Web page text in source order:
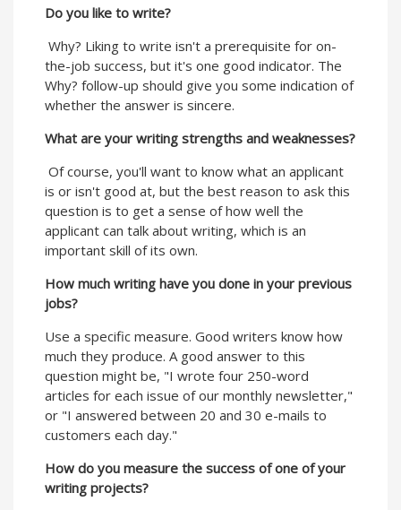
Do you like to write?
Why? Liking to write isn't a prerequisite for on-
the-job success, but it's one good indicator. The
Why? follow-up should give you some indication of
whether the answer is sincere.
What are your writing strengths and weaknesses?
Of course, you'll want to know what an applicant
is or isn't good at, but the best reason to ask this
question is to get a sense of how well the
applicant can talk about writing, which is an
important skill of its own.
How much writing have you done in your previous
jobs?
Use a specific measure. Good writers know how
much they produce. A good answer to this
question might be, "I wrote four 250-word
articles for each issue of our monthly newsletter,"
or "I answered between 20 and 30 e-mails to
customers each day."
How do you measure the success of one of your
writing projects?